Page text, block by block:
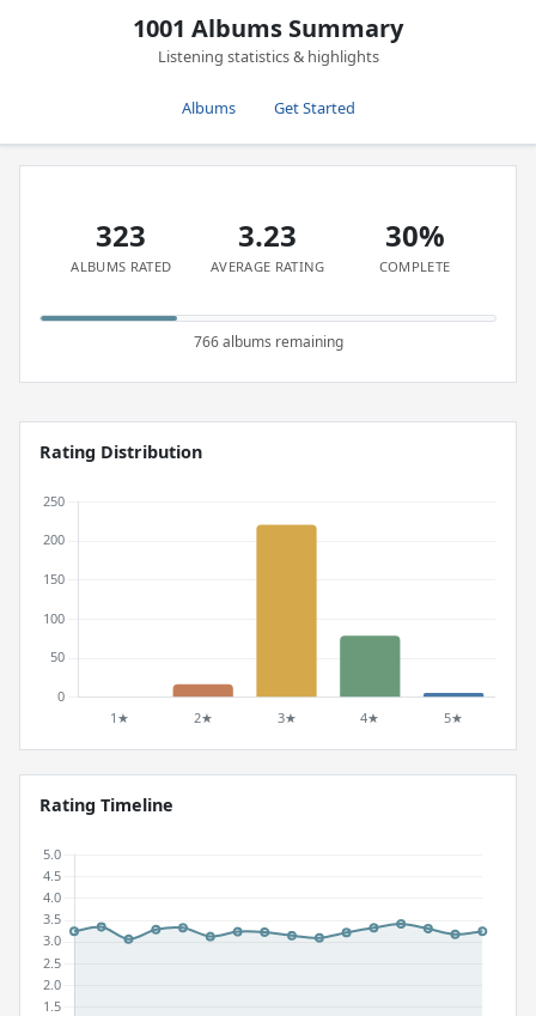
1001 Albums Summary
Listening statistics & highlights
Albums Get Started
323
ALBUMS RATED
3.23
AVERAGE RATING
30%
COMPLETE
766 albums remaining
Rating Distribution
Rating Timeline